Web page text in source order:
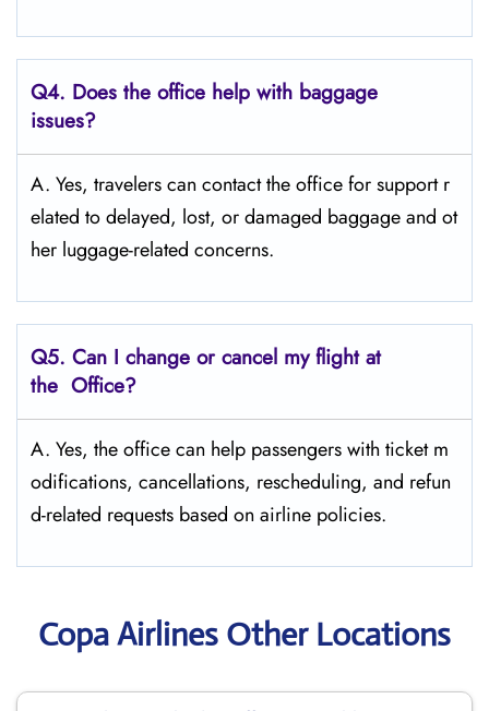
Q4. Does the office help with baggage
issues?
A. Yes, travelers can contact the office for support r
elated to delayed, lost, or damaged baggage and ot
her luggage-related concerns.
Q5. Can I change or cancel my flight at
the Office?
A. Yes, the office can help passengers with ticket m
odifications, cancellations, rescheduling, and refun
d-related requests based on airline policies.
Copa Airlines Other Locations